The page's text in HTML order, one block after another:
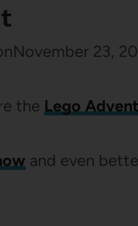
November 23,
the Lego
and even